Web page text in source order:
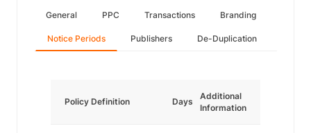
General PPC Transactions Branding
Notice Periods Publishers De-Duplication
Policy Definition Days
Additional
Information